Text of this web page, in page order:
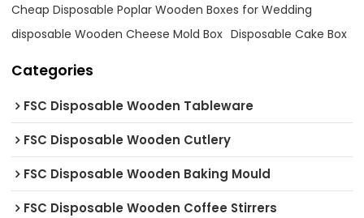
Cheap Disposable Poplar Wooden Boxes for Wedding
disposable Wooden Cheese Mold Box Disposable Cake Box
Categories
FSC Disposable Wooden Tableware
FSC Disposable Wooden Cutlery
FSC Disposable Wooden Baking Mould
FSC Disposable Wooden Coffee Stirrers